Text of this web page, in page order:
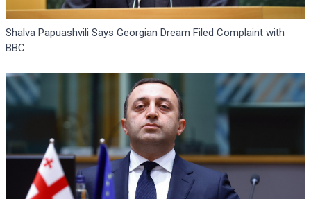
Shalva Papuashvili Says Georgian Dream Filed Complaint with
BBC